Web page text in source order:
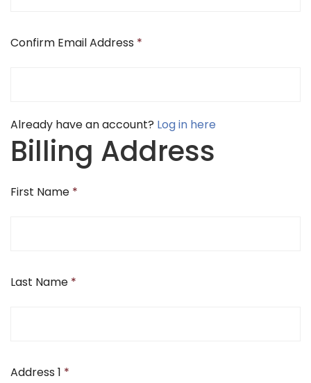
Confirm Email Address *
Already have an account? Log in here
Billing Address
First Name *
Last Name *
Address 1 *